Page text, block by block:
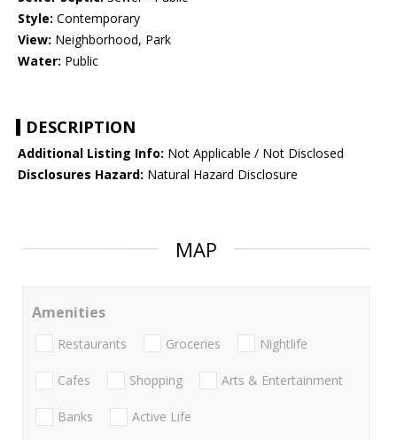
Style: Contemporary
View: Neighborhood, Park
Water: Public
DESCRIPTION
Additional Listing Info: Not Applicable / Not Disclosed
Disclosures Hazard: Natural Hazard Disclosure
MAP
Amenities
Restaurants Groceries Nightlife
Cafes Shopping Arts & Entertainment
Banks Active Life